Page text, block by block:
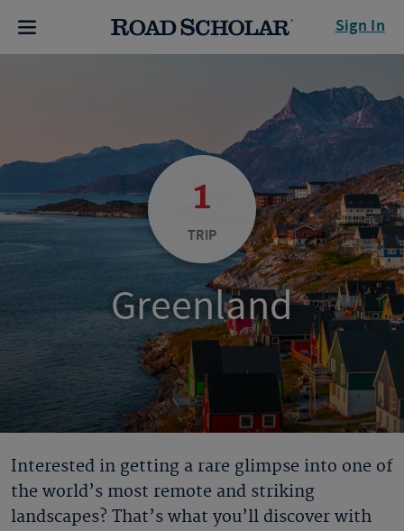
Sign In
1
TRIP
Greenland
Interested in getting a rare glimpse into one of
the world’s most remote and striking
landscapes? That’s what you’ll discover with